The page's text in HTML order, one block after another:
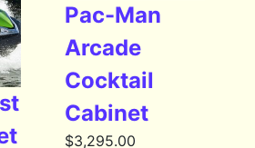
Pac-Man
Arcade
Cocktail
Cabinet
$3,295.00